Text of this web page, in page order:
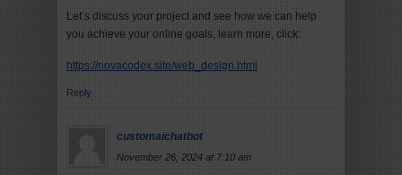
Let’s discuss your project and see how we can help
you achieve your online goals, learn more, click:
https://novacodex.site/web_design.html
Reply
customaichatbot
November 26, 2024 at 7:10 am